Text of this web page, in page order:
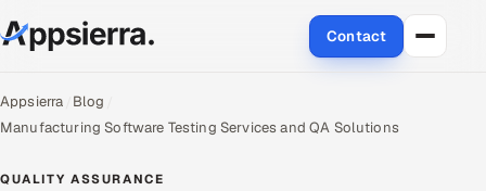
Contact
About Us
Appsierra Blog
Manufacturing Software Testing Services and QA Solutions
QUALITY ASSURANCE